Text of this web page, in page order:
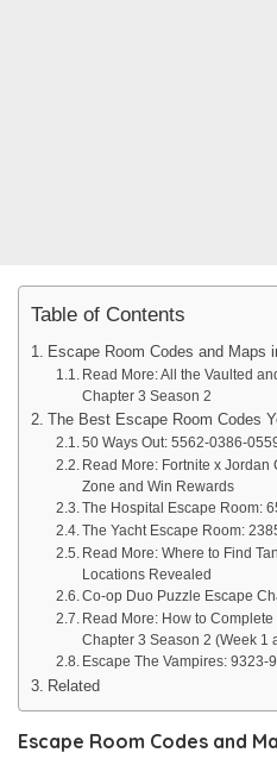
Table of Contents
Escape Room Codes and Maps
Read More: All the Vaulted
Chapter 3 Season 2
The Best Escape Room Codes
50 Ways Out: 5562-0386-
Read More: Fortnite x
Zone and Win Rewards
The Hospital Escape Room:
The Yacht Escape Room:
Read More: Where to Find
Locations Revealed
Co-op Duo Puzzle Escape
Read More: How to
Chapter 3 Season 2 (Week 1
Escape The Vampires: 9323-
Related
Escape Room Codes and